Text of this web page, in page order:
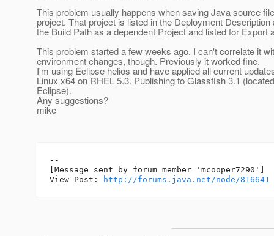
This problem usually happens when saving Java source
project. That project is listed in the Deployment Description
the Build Path as a dependent Project and listed for Export
This problem started a few weeks ago. I can't correlate it
environment changes, though. Previously it worked fine.
I'm using Eclipse helios and have applied all current
Linux x64 on RHEL 5.3. Publishing to Glassfish 3.1
Eclipse).
Any suggestions?
mike
--
[Message sent by forum member 'mcooper7290']
View Post:
http://forums.java.net/node/816641